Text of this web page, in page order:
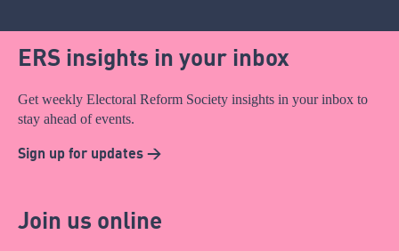
ERS insights in your inbox
Get weekly Electoral Reform Society insights in your inbox to
stay ahead of events.
Sign up for updates >
Join us online